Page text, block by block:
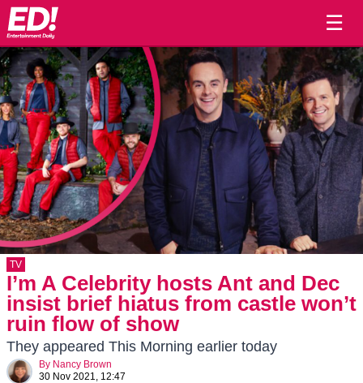
☰
TV
I’m A Celebrity hosts Ant and Dec
insist brief hiatus from castle won’t
ruin flow of show
They appeared This Morning earlier today
By Nancy Brown
30 Nov 2021, 12:47